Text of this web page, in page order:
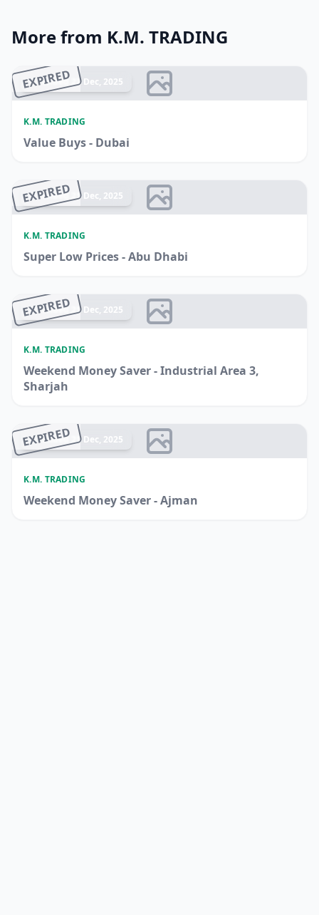
More from K.M. TRADING
EXPIRED
Ended 22 Dec, 2025
K.M. TRADING
Value Buys - Dubai
EXPIRED
Ended 21 Dec, 2025
K.M. TRADING
Super Low Prices - Abu Dhabi
EXPIRED
Ended 21 Dec, 2025
K.M. TRADING
Weekend Money Saver - Industrial Area 3,
Sharjah
EXPIRED
Ended 21 Dec, 2025
K.M. TRADING
Weekend Money Saver - Ajman